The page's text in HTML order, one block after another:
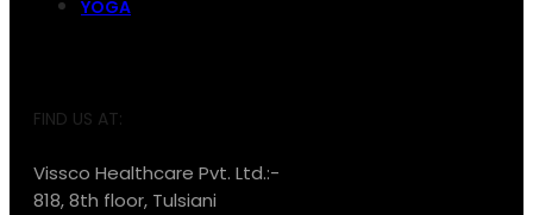
YOGA
FIND US AT:
Vissco Healthcare Pvt. Ltd.:-
818, 8th floor, Tulsiani